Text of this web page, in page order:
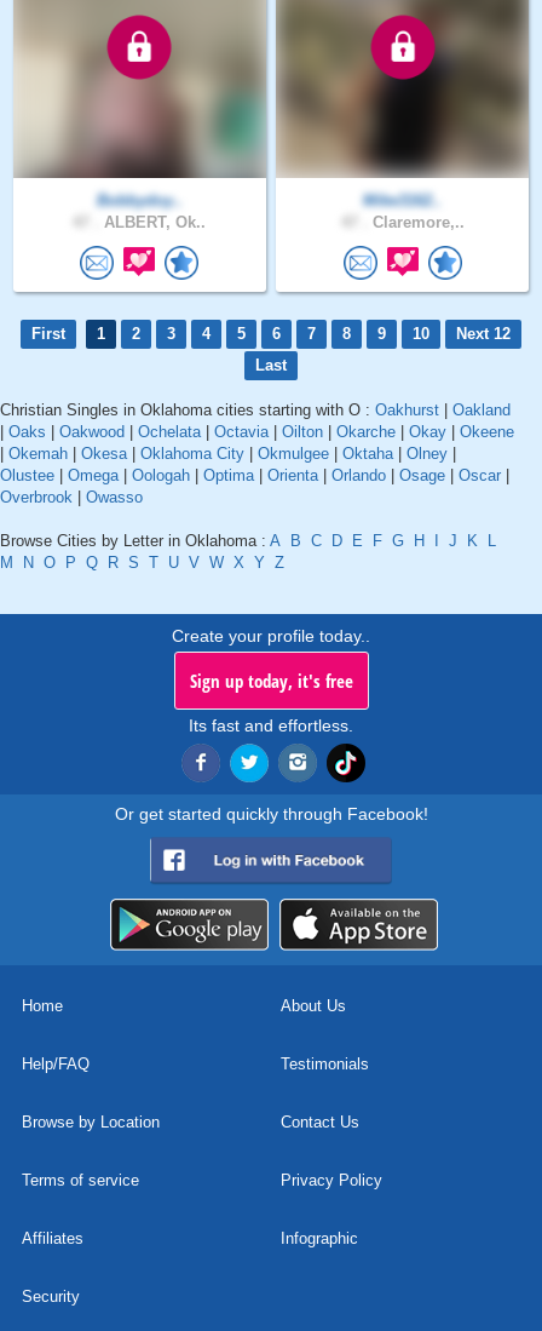
Bobbydoy..
ALBERT, Ok..
Mike3162..
Claremore,..
First 1 2 3 4 5 6 7 8 9 10
Next 12
Last
Christian Singles in Oklahoma cities starting with O : Oakhurst
Oakland
Oaks Oakwood Ochelata| Octavia| Oilton Okarche Okay
Okeene
Okemah Okesa| Oklahoma City Okmulgee Oktaha| Olney
Olustee
Omega| Oologah Optima| Orienta| Orlando Osage Oscar
Overbrook
Owasso
Browse Cities by Letter in Oklahoma : A B C D E F G H J K
L
M
N O P Q R S T U V W X Y Z
Create your profile today..
Sign up today, it's free
Its fast and effortless.
Or get started quickly through Facebook!
Home About Us
Help/FAQ Testimonials
Browse by Location Contact Us
Terms of service Privacy Policy
Affiliates Infographic
Security